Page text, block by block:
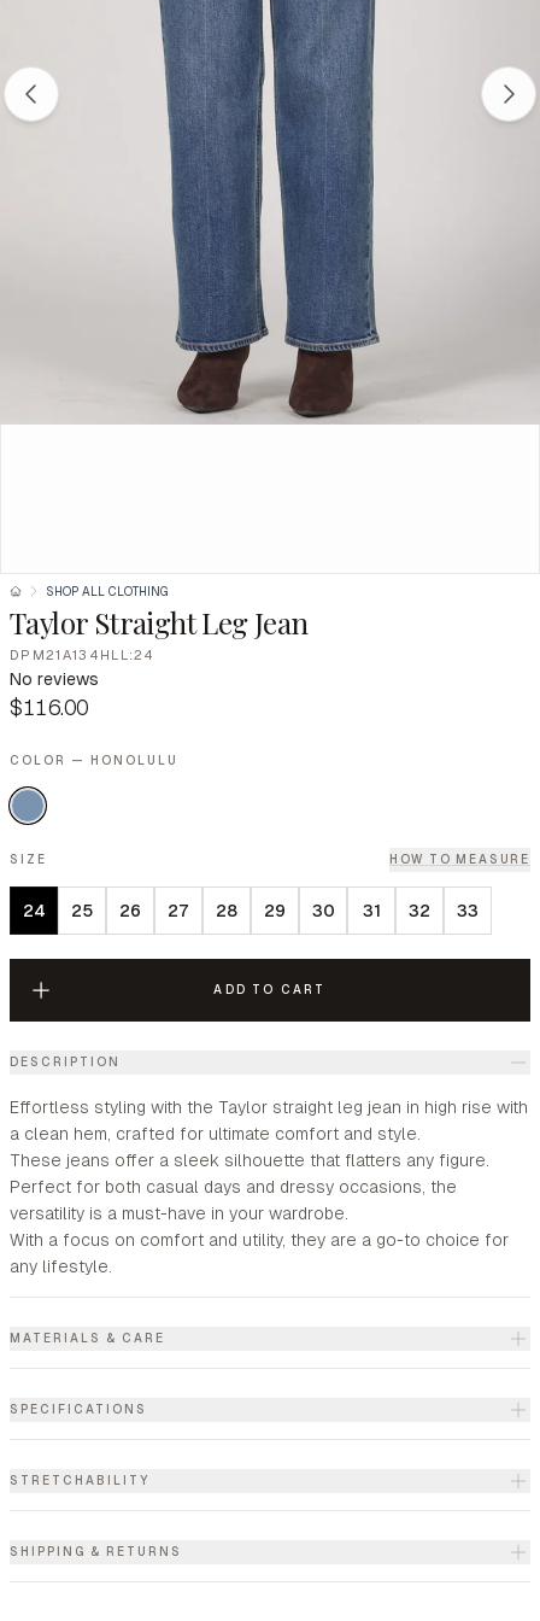
SHOP ALL CLOTHING
Taylor Straight Leg Jean
DPM21A134HLL:24
No reviews
$116.00
COLOR — HONOLULU
SIZE HOW TO MEASURE
24 25 26 27 28 29 30 31 32 33
ADD TO CART
DESCRIPTION
Effortless styling with the Taylor straight leg jean in high rise with
a clean hem, crafted for ultimate comfort and style.
These jeans offer a sleek silhouette that flatters any figure.
Perfect for both casual days and dressy occasions, the
versatility is a must-have in your wardrobe.
With a focus on comfort and utility, they are a go-to choice for
any lifestyle.
MATERIALS & CARE
SPECIFICATIONS
STRETCHABILITY
SHIPPING & RETURNS